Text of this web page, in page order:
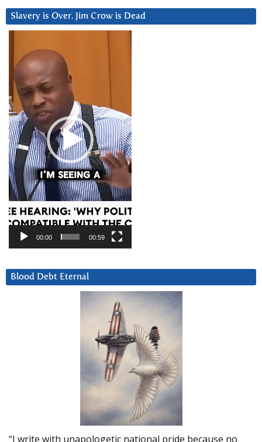
Slavery is Over. Jim Crow is Dead
Player
00:00 00:59
Blood Debt Eternal
“I write with unapologetic national pride because no